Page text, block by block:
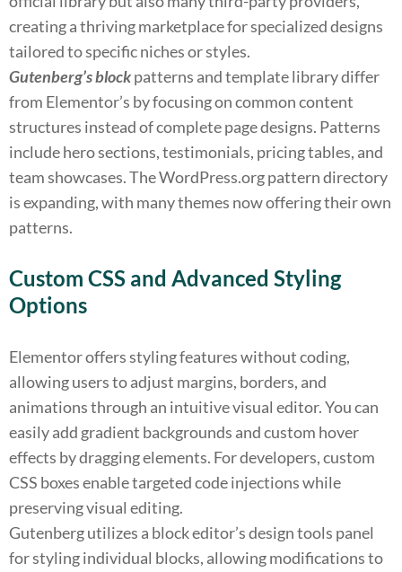
creating a thriving marketplace for specialized designs
tailored to specific niches or styles.
Gutenberg’s blockpatterns and template library differ
from Elementor’s by focusing on common content
structures instead of complete page designs. Patterns
include hero sections, testimonials, pricing tables, and
team showcases. The WordPress.org pattern directory
is expanding, with many themes now offering their own
patterns.
Custom CSS and Advanced Styling
Options
Elementor offers styling features without coding,
allowing users to adjust margins, borders, and
animations through an intuitive visual editor. You can
easily add gradient backgrounds and custom hover
effects by dragging elements. For developers, custom
CSS boxes enable targeted code injections while
preserving visual editing.
Gutenberg utilizes a block editor’s design tools panel
for styling individual blocks, allowing modifications to